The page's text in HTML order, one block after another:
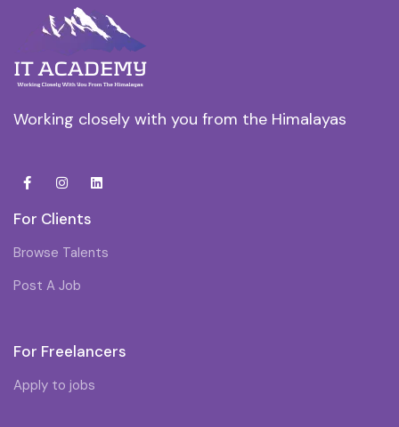
Working closely with you from the Himalayas
For Clients
Browse Talents
Post A Job
For Freelancers
Apply to jobs